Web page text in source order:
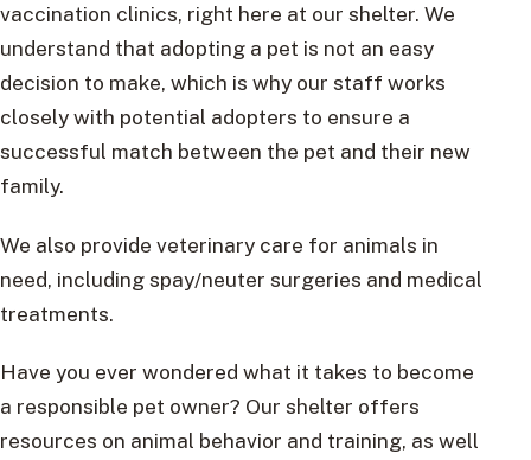
vaccination clinics, right here at our shelter. We
understand that adopting a pet is not an easy
decision to make, which is why our staff works
closely with potential adopters to ensure a
successful match between the pet and their new
family.
We also provide veterinary care for animals in
need, including spay/neuter surgeries and medical
treatments.
Have you ever wondered what it takes to become
a responsible pet owner? Our shelter offers
resources on animal behavior and training, as well